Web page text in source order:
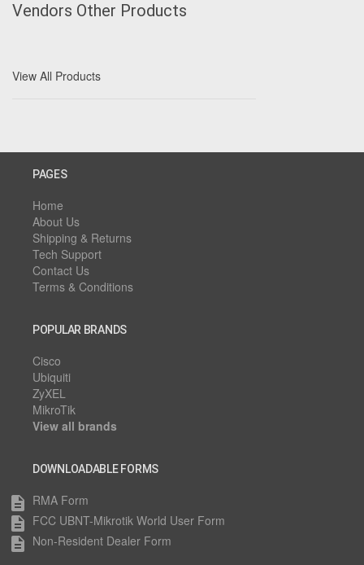
Vendors Other Products
View All Products
PAGES
Home
About Us
Shipping & Returns
Tech Support
Contact Us
Terms & Conditions
POPULAR BRANDS
Cisco
Ubiquiti
ZyXEL
MikroTik
View all brands
DOWNLOADABLE FORMS
description RMA Form
description FCC UBNT-Mikrotik World User Form
description Non-Resident Dealer Form